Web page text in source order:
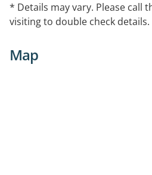
* Details may vary. Please call
visiting to double check details.
Map